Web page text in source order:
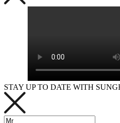
STAY UP TO DATE WITH